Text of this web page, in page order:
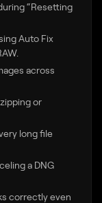
“Resetting
Auto Fix
across
or
long file
a DNG
correctly even